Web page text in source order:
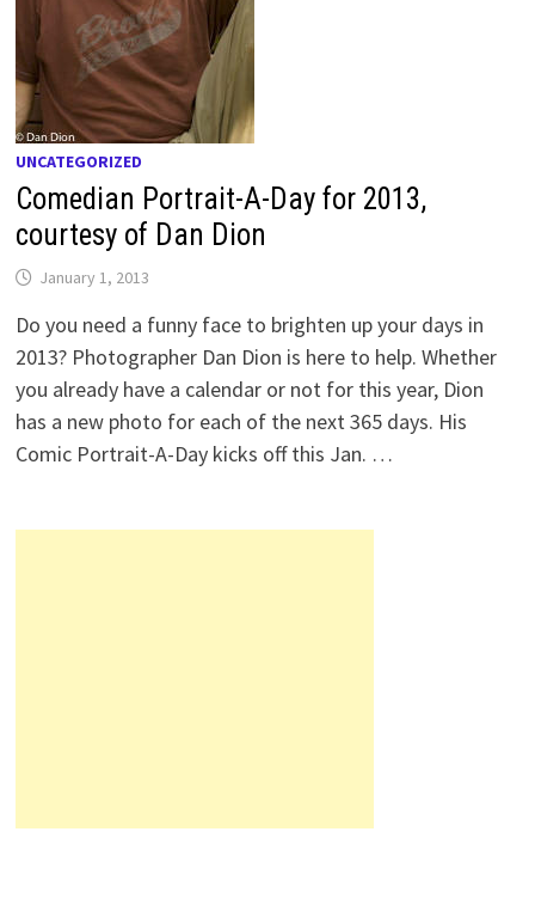
UNCATEGORIZED
Comedian Portrait-A-Day for 2013,
courtesy of Dan Dion
January 1, 2013
Do you need a funny face to brighten up your days in
2013? Photographer Dan Dion is here to help. Whether
you already have a calendar or not for this year, Dion
has a new photo for each of the next 365 days. His
Comic Portrait-A-Day kicks off this Jan. …